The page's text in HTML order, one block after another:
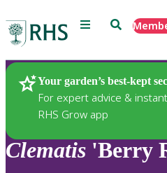
Menu Search
Your garden’s best-kept
For expert advice &
RHS Grow app
Plants
Clematis 'Berry